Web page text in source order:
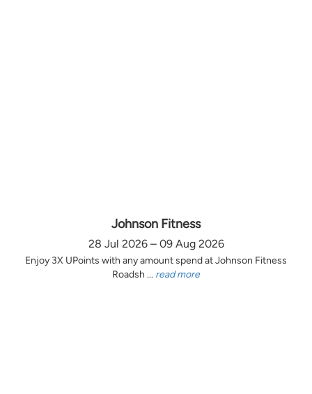
Johnson Fitness
28 Jul 2026 – 09 Aug 2026
Enjoy 3X UPoints with any amount spend at Johnson Fitness
Roadsh ... read more